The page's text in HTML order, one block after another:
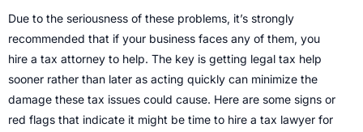
Due to the seriousness of these problems, it’s strongly
recommended that if your business faces any of them, you
hire a tax attorney to help. The key is getting legal tax help
sooner rather than later as acting quickly can minimize the
damage these tax issues could cause. Here are some signs or
red flags that indicate it might be time to hire a tax lawyer for